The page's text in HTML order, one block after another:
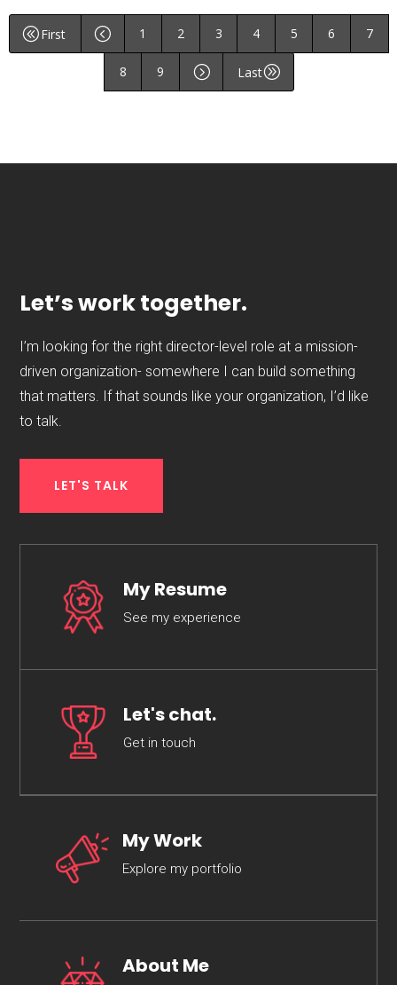
@First < 1 2 3 4 5 6 7
8 9 = LastA
Let’s work together.
I’m looking for the right director-level role at a mission-
driven organization- somewhere I can build something
that matters. If that sounds like your organization, I’d like
to talk.
LET'S TALK
My Resume
See my experience
Let's chat.
Get in touch
My Work
Explore my portfolio
About Me